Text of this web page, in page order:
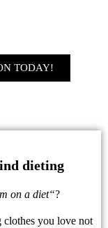
TODAY!
dieting
on a diet“?
you love not